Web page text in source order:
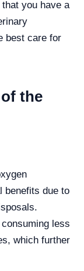
you have a
best care for
the
benefits due to
less
which further